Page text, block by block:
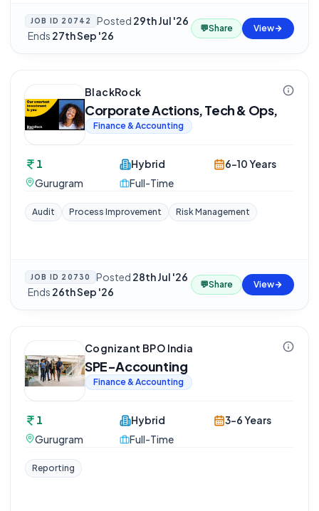
JOB ID 20742 Posted 29th Jul '26
·Ends 27th Sep '26
💬Share View
BlackRock
Corporate Actions, Tech & Ops,
Finance & Accounting
1
Gurugram
Hybrid
Full-Time
6-10 Years
Audit Process Improvement Risk Management
JOB ID 20730 Posted 28th Jul '26
·Ends 26th Sep '26
💬Share View
Cognizant BPO India
SPE-Accounting
Finance & Accounting
1
Gurugram
Hybrid
Full-Time
3-6 Years
Reporting